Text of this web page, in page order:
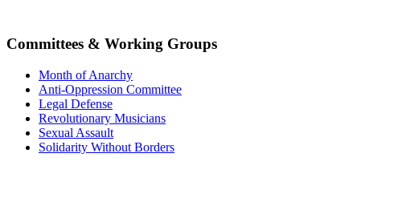
Committees & Working Groups
Month of Anarchy
Anti-Oppression Committee
Legal Defense
Revolutionary Musicians
Sexual Assault
Solidarity Without Borders